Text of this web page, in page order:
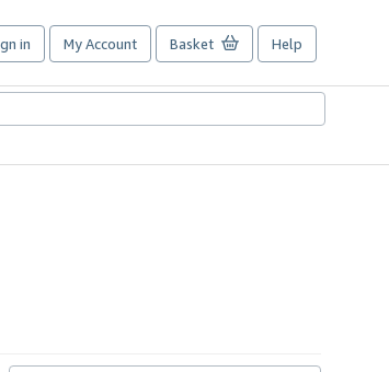
in My Account Basket Help